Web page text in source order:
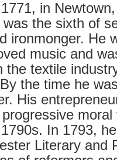
in
the sixth of
ironmonger. He
music and
the textile
the time he
His
moral
In 1793,
Literary and